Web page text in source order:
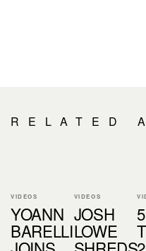
RELATED
VIDEOS
YOANN
BARELLI
VIDEOS
JOSH
LOWE